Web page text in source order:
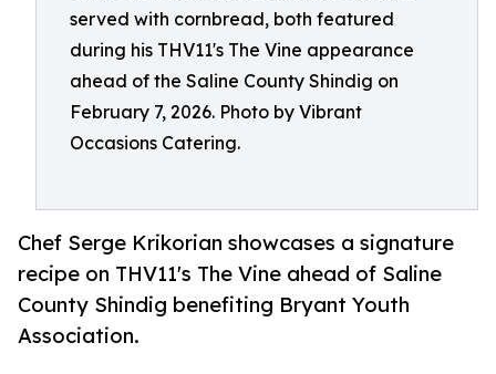
served with cornbread, both featured
during his THV11's The Vine appearance
ahead of the Saline County Shindig on
February 7, 2026. Photo by Vibrant
Occasions Catering.
Chef Serge Krikorian showcases a signature
recipe on THV11's The Vine ahead of Saline
County Shindig benefiting Bryant Youth
Association.